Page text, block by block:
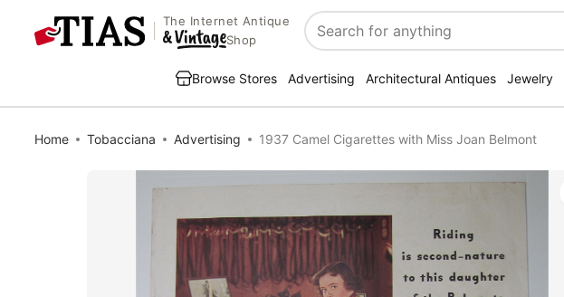
The Internet Antique
Shop
Search
Browse Stores Advertising Architectural Antiques Jewelry
Home Tobacciana Advertising 1937 Camel Cigarettes with Miss Joan Belmont